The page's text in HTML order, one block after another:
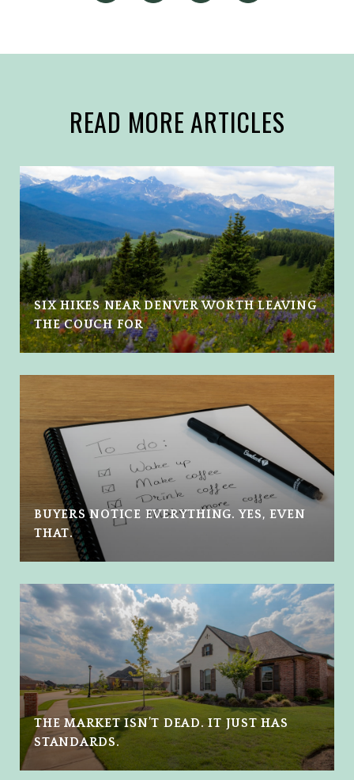
READ MORE ARTICLES
SIX HIKES NEAR DENVER WORTH LEAVING
THE COUCH FOR
BUYERS NOTICE EVERYTHING. YES, EVEN
THAT.
THE MARKET ISN’T DEAD. IT JUST HAS
STANDARDS.